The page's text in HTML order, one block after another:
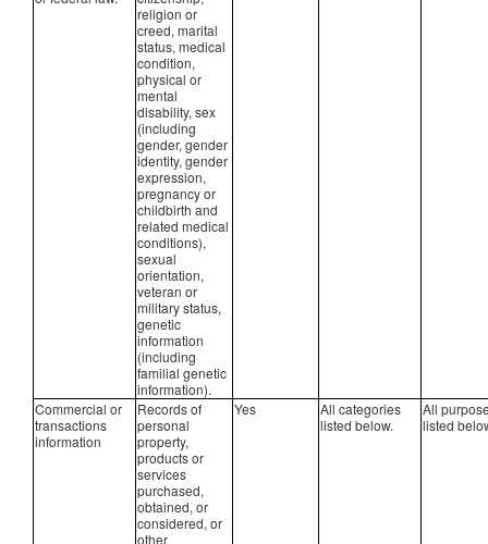
religion or
creed, marital
status, medical
condition,
physical or
mental
disability, sex
(including
gender, gender
identity, gender
expression,
pregnancy or
childbirth and
related medical
conditions),
sexual
orientation,
veteran or
military status,
genetic
information
(including
familial genetic
information).
Commercial or
transactions
information
Records of
personal
property,
products or
services
purchased,
obtained, or
considered, or
other
Yes
All categories
listed below.
All
listed